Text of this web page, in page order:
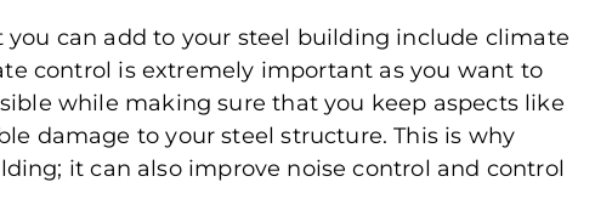
can add to your steel building include climate
control is extremely important as you want to
while making sure that you keep aspects like
damage to your steel structure. This is why
it can also improve noise control and control